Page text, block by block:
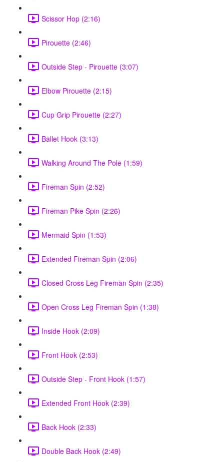
Scissor Hop (2:16)
Pirouette (2:46)
Outside Step - Pirouette (3:07)
Elbow Pirouette (2:15)
Cup Grip Pirouette (2:27)
Ballet Hook (3:13)
Walking Around The Pole (1:59)
Fireman Spin (2:52)
Fireman Pike Spin (2:26)
Mermaid Spin (1:53)
Extended Fireman Spin (2:06)
Closed Cross Leg Fireman Spin (2:35)
Open Cross Leg Fireman Spin (1:38)
Inside Hook (2:09)
Front Hook (2:53)
Outside Step - Front Hook (1:57)
Extended Front Hook (2:39)
Back Hook (2:33)
Double Back Hook (2:49)